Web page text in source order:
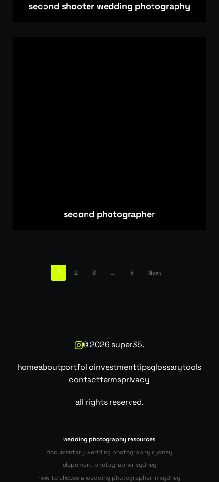
second shooter wedding photography
second photographer
1 2 3 … 5 Next
©2026 super35.
homeaboutportfolioinvestmenttipsglossarytools
contacttermsprivacy
all rights reserved.
wedding photography resources
documentary wedding photography sydney
elopement photographer sydney
how to choose a wedding photographer in sydney